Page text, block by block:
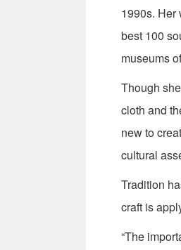
1990s. Her
best 100
museums
Though
cloth and
new to
cultural
Tradition
craft is
“The